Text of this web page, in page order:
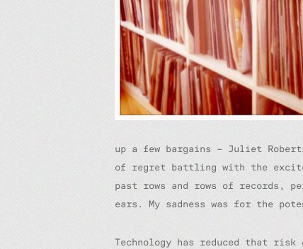
up a few bargains – Juliet
of regret battling with the
past rows and rows of records,
ears. My sadness was for the
Technology has reduced that